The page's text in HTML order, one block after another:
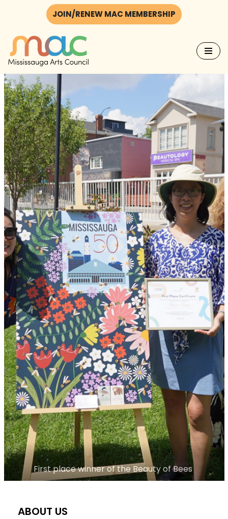
to
content
JOIN/RENEW MAC MEMBERSHIP
First place winner of the Beauty of Bees
ABOUT US